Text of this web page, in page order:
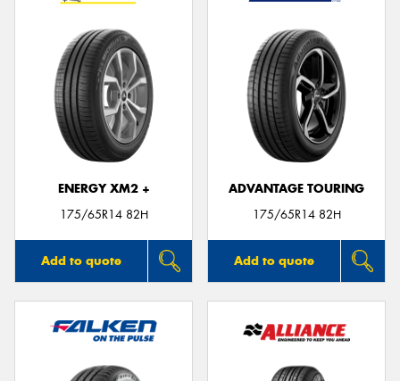
ENERGY XM2 +
175/65R14 82H
Add to quote
ADVANTAGE TOURING
175/65R14 82H
Add to quote